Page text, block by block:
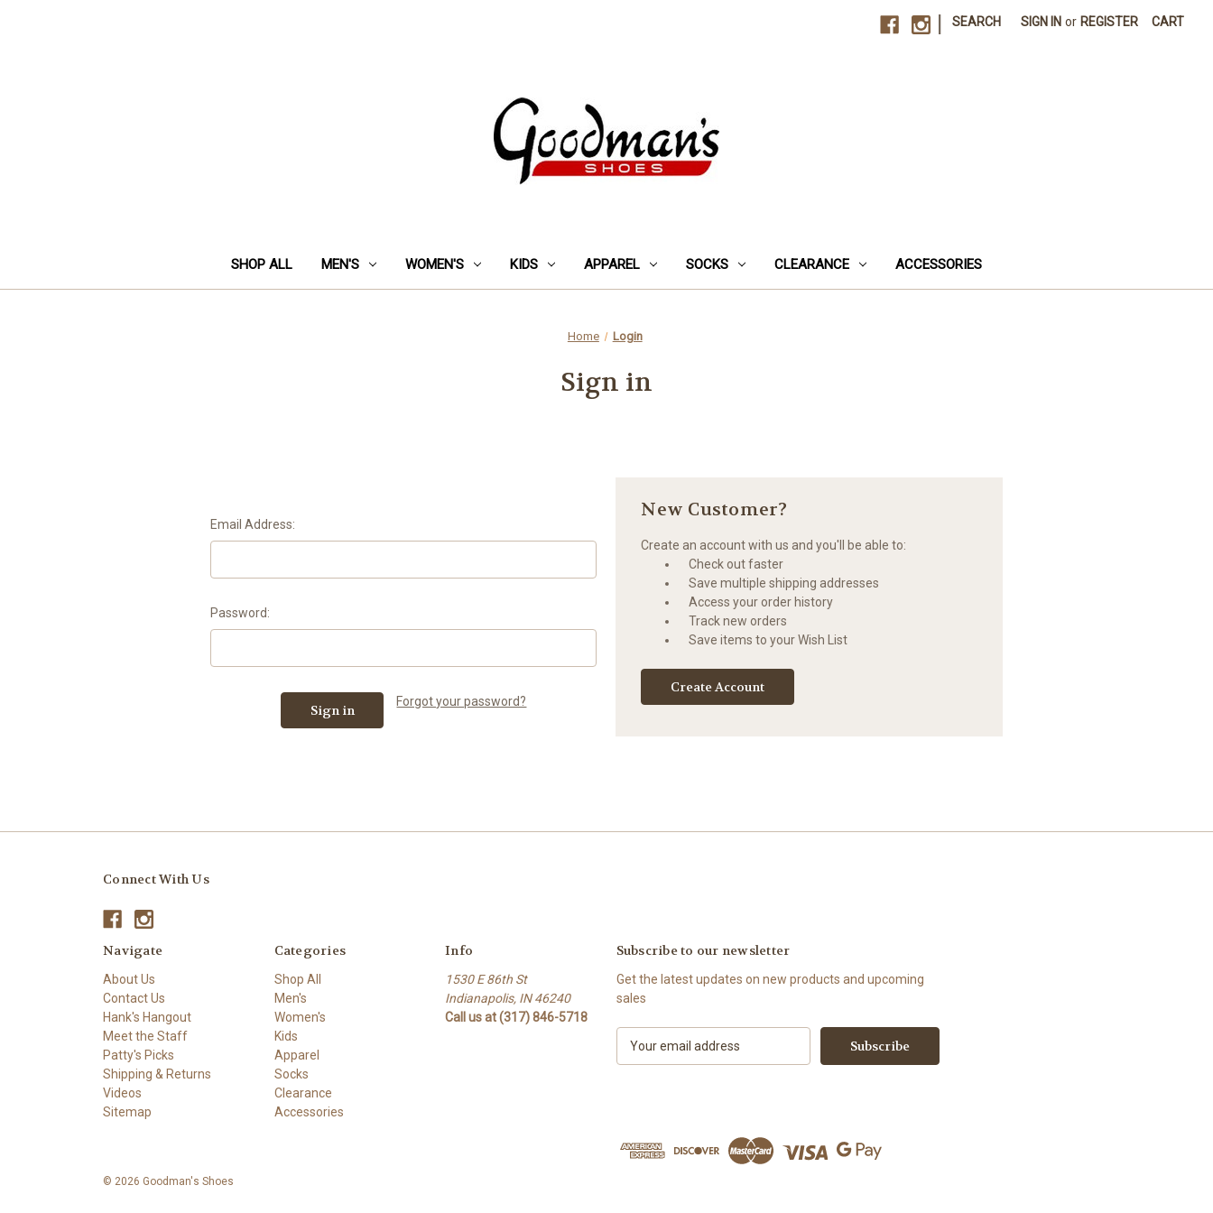
SEARCH SIGN IN or REGISTER CART
SHOP ALL MEN'S WOMEN'S KIDS APPAREL SOCKS CLEARANCE ACCESSORIES
Home Login
Sign in
Email Address:
Password:
Forgot your password?
New Customer?
Create an account with us and you'll be able to:
Check out faster
Save multiple shipping addresses
Access your order history
Track new orders
Save items to your Wish List
Create Account
Connect With Us
Navigate
About Us
Contact Us
Hank's Hangout
Meet the Staff
Patty's Picks
Shipping & Returns
Videos
Sitemap
Categories
Shop All
Men's
Women's
Kids
Apparel
Socks
Clearance
Accessories
Info
1530 E 86th St
Indianapolis, IN 46240
Call us at (317) 846-5718
Subscribe to our newsletter
Get the latest updates on new products and upcoming
sales
d
© 2026 Goodman's Shoes